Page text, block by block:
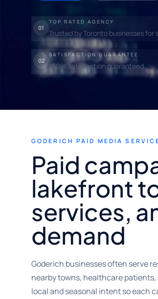
01
TOP RATED AGENCY
Trusted by Toronto businesses
02
SATISFACTION GUARANTEE
100% satisfaction guaranteed.
GODERICH PAID MEDIA
Paid
lakefront
services,
demand
Goderich businesses often serve
nearby towns, healthcare
local and seasonal intent so each